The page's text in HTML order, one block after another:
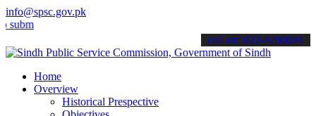
info@spsc.gov.pk
applications online & stay informed about the latest SPSC
call on: 022-9200694
Home
Overview
Historical Prespective